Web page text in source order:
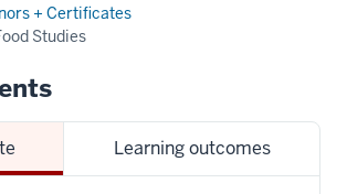
+ Certificates
Studies
Learning outcomes